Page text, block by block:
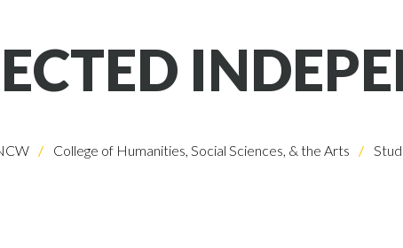
College of Humanities, Social Sciences, & the Arts